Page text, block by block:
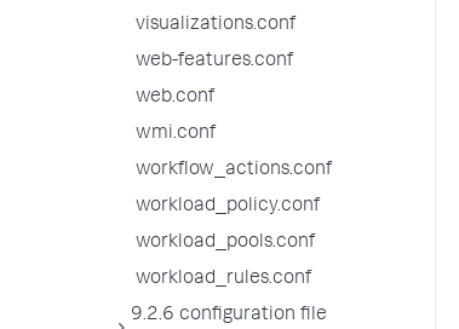
visualizations.conf
web-features.conf
web.conf
wmi.conf
workflow_actions.conf
workload_policy.conf
workload_pools.conf
workload_rules.conf
9.2.6 configuration file